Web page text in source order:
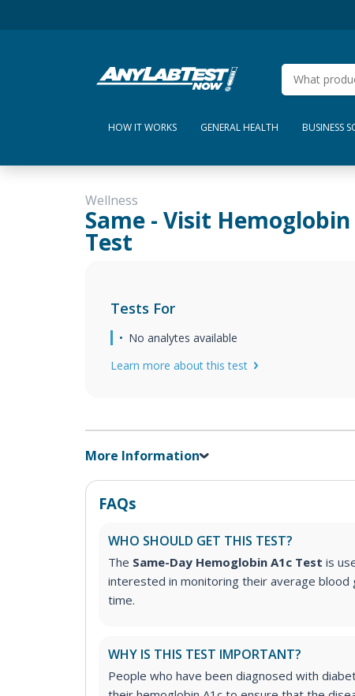
HOW IT WORKS GENERAL HEALTH BUSINESS
Wellness
Same - Visit Hemoglobin
Test
Tests For
No analytes available
Learn more about this test
More Information
FAQs
WHO SHOULD GET THIS TEST?
The Same-Day Hemoglobin A1c Test is
interested in monitoring their average blood
time.
WHY IS THIS TEST IMPORTANT?
People who have been diagnosed with